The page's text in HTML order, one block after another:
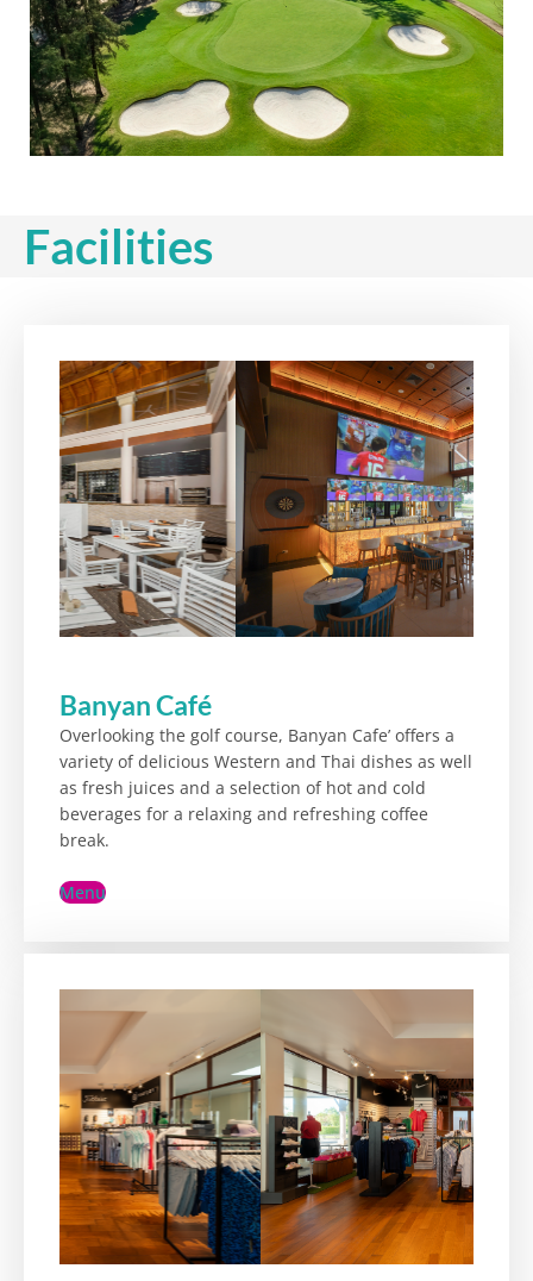
Facilities
Banyan Café
Overlooking the golf course, Banyan Cafe’ offers a
variety of delicious Western and Thai dishes as well
as fresh juices and a selection of hot and cold
beverages for a relaxing and refreshing coffee
break.
Menu